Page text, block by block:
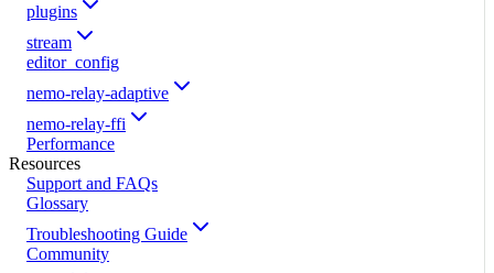
plugins
stream
editor_config
nemo-relay-adaptive
nemo-relay-ffi
Performance
Resources
Support and FAQs
Glossary
Troubleshooting Guide
Community